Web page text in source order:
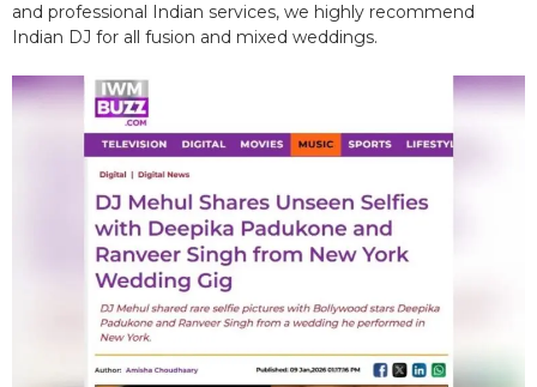
and professional Indian services, we highly recommend
Indian DJ for all fusion and mixed weddings.​